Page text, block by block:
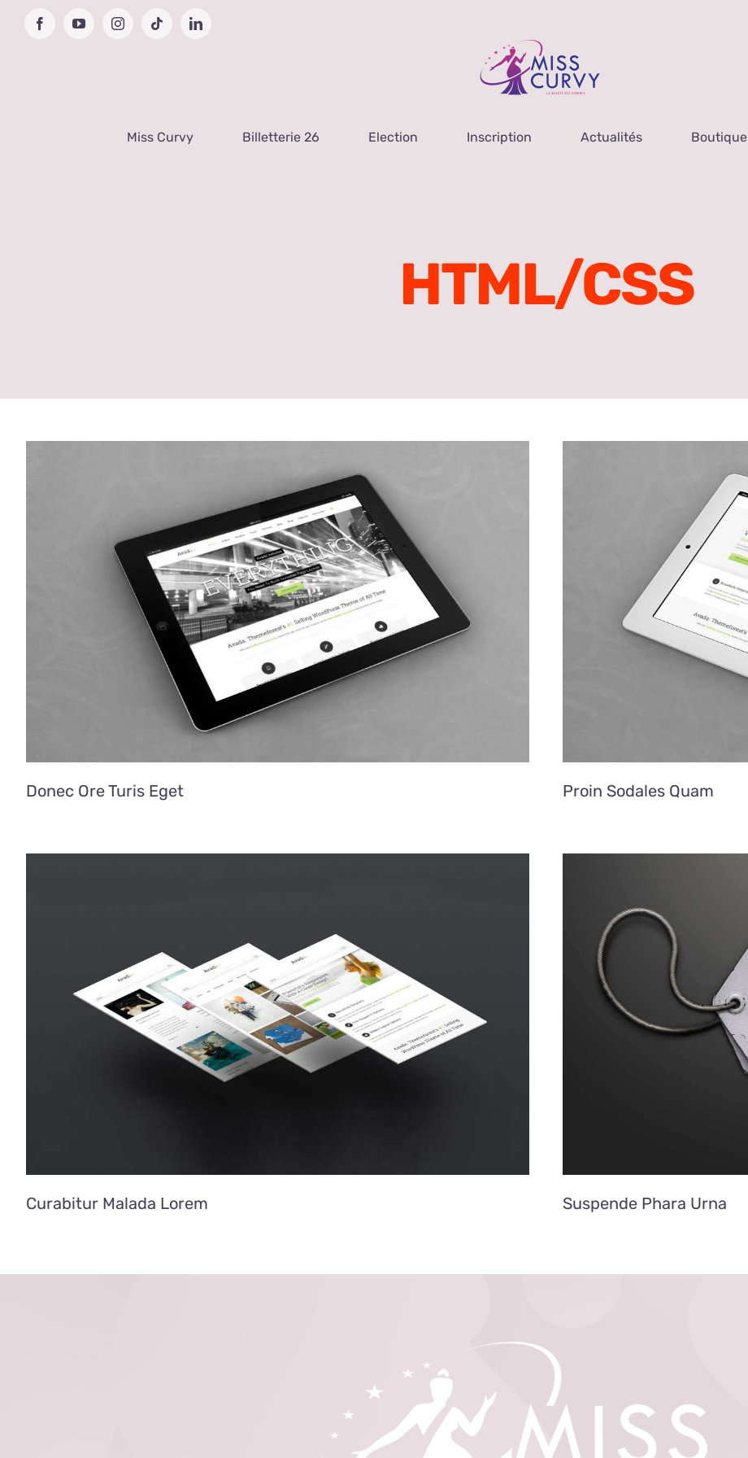
FacebookYouTubeInstagramTiktok LinkedIn
Miss Curvy Billetterie 26 Election Inscription Actualités Boutique
HTML/CSS
Donec Ore Turis Eget Proin Sodales Quam
Curabitur Malada Lorem Suspende Phara Urna